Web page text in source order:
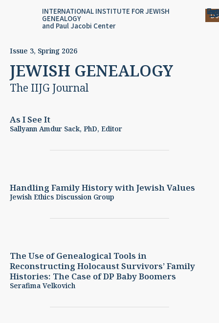
INTERNATIONAL INSTITUTE FOR JEWISH
GENEALOGY
and Paul Jacobi Center
Issue 3, Spring 2026
JEWISH GENEALOGY
The IIJG Journal
As I See It
Sallyann Amdur Sack, PhD, Editor
Handling Family History with Jewish Values
Jewish Ethics Discussion Group
The Use of Genealogical Tools in
Reconstructing Holocaust Survivors’ Family
Histories: The Case of DP Baby Boomers
Serafima Velkovich